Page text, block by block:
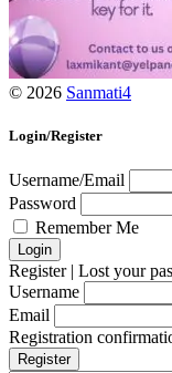
© 2026 Sanmati4
Login/Register
Username/Email
Password
Remember Me
Register| Lost your
Username
Email
Registration